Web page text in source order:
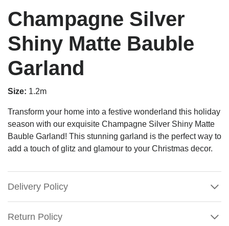
Champagne Silver
Shiny Matte Bauble
Garland
Size: 1.2m
Transform your home into a festive wonderland this holiday
season with our exquisite Champagne Silver Shiny Matte
Bauble Garland! This stunning garland is the perfect way to
add a touch of glitz and glamour to your Christmas decor.
Delivery Policy
Return Policy